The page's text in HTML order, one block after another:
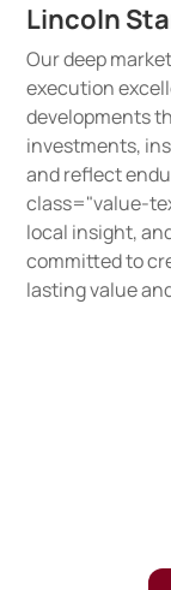
Lincoln
Our deep
execution
developments
investments,
and reflect
class="value-
local insight,
committed to
lasting value